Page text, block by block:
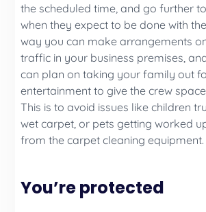
the scheduled time, and go further
when they expect to be done with
way you can make arrangements
traffic in your business premises,
can plan on taking your family out
entertainment to give the crew
This is to avoid issues like children
wet carpet, or pets getting worked
from the carpet cleaning equipment.
You’re protected